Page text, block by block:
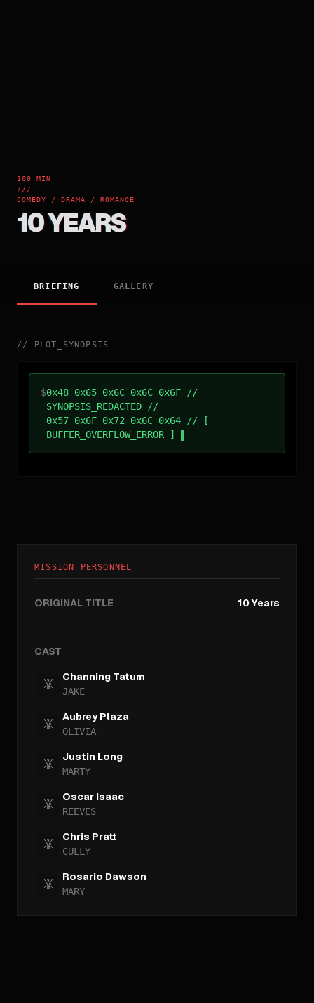
100 MIN
///
COMEDY / DRAMA / ROMANCE
10 YEARS
BRIEFING GALLERY
// PLOT_SYNOPSIS
$0x48 0x65 0x6C 0x6C 0x6F //
SYNOPSIS_REDACTED //
0x57 0x6F 0x72 0x6C 0x64 // [
BUFFER_OVERFLOW_ERROR ]
MISSION PERSONNEL
ORIGINAL TITLE 10 Years
CAST
Channing Tatum
JAKE
Aubrey Plaza
OLIVIA
Justin Long
MARTY
Oscar Isaac
REEVES
Chris Pratt
CULLY
Rosario Dawson
MARY